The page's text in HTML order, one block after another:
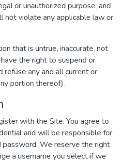
or unauthorized purpose; and
not violate any applicable law or
that is untrue, inaccurate, not
the right to suspend or
refuse any and all current or
portion thereof).
with the Site. You agree to
and will be responsible for
password. We reserve the right
a username you select if we